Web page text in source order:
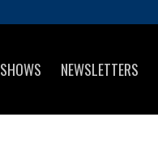
SHOWS NEWSLETTERS